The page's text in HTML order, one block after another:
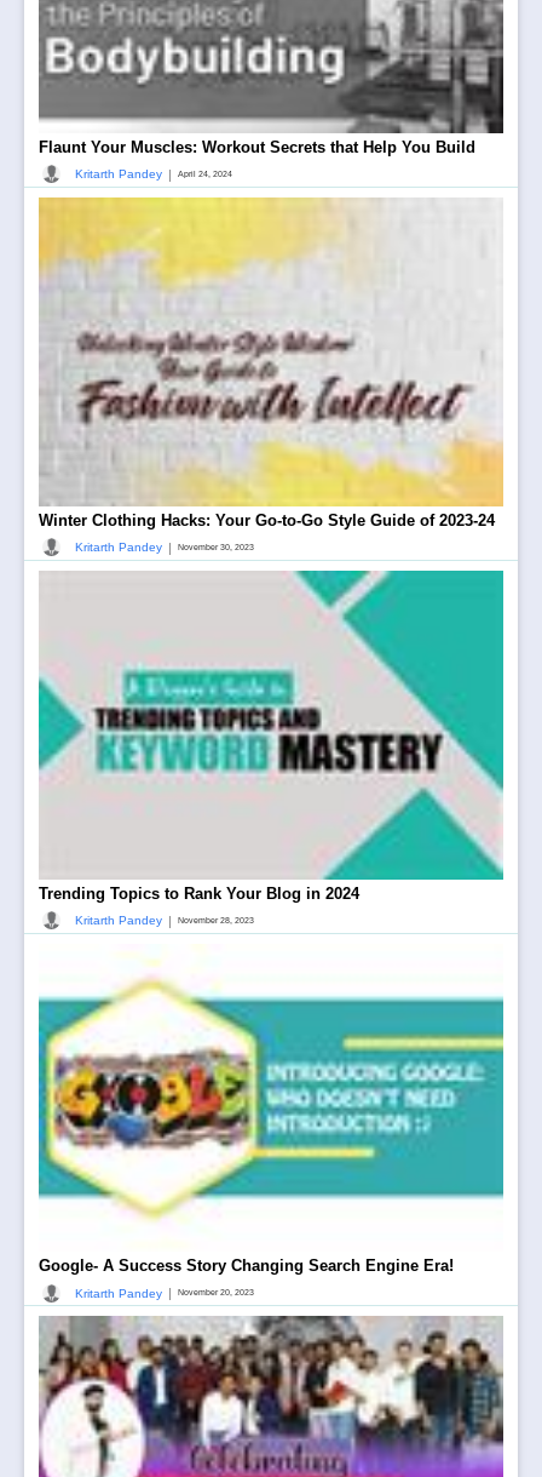
Flaunt Your Muscles: Workout Secrets that Help You Build
Kritarth Pandey | April 24, 2024
Winter Clothing Hacks: Your Go-to-Go Style Guide of 2023-24
Kritarth Pandey | November 30, 2023
Trending Topics to Rank Your Blog in 2024
Kritarth Pandey | November 28, 2023
Google- A Success Story Changing Search Engine Era!
Kritarth Pandey November 20, 2023